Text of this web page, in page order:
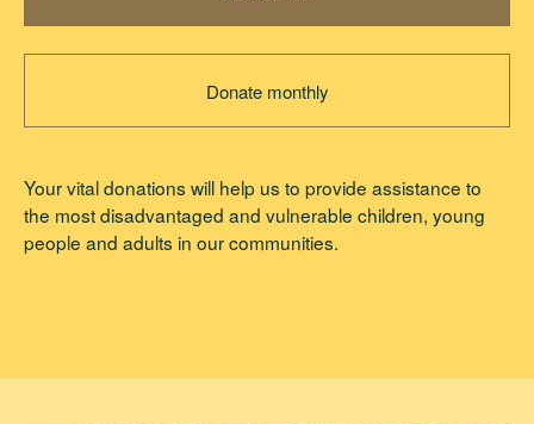
Donate monthly
Your vital donations will help us to provide assistance to
the most disadvantaged and vulnerable children, young
people and adults in our communities.